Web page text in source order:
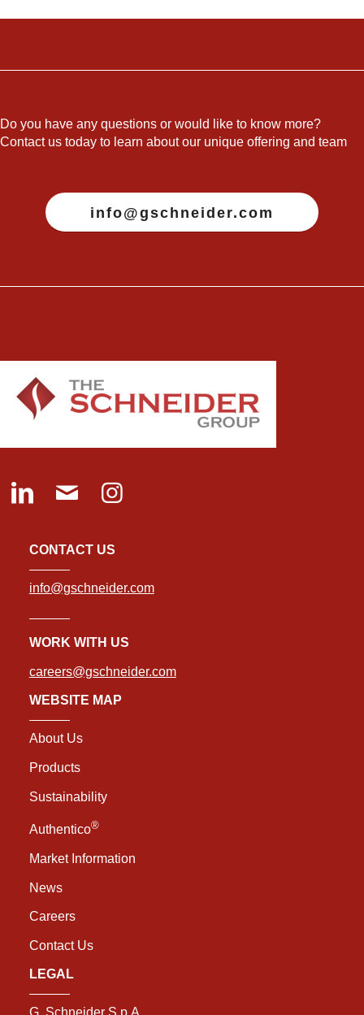
Do you have any questions or would like to know more?
Contact us today to learn about our unique offering and team
info@gschneider.com
CONTACT US
info@gschneider.com
WORK WITH US
careers@gschneider.com
WEBSITE MAP
About Us
Products
Sustainability
Authentico®
Market Information
News
Careers
Contact Us
LEGAL